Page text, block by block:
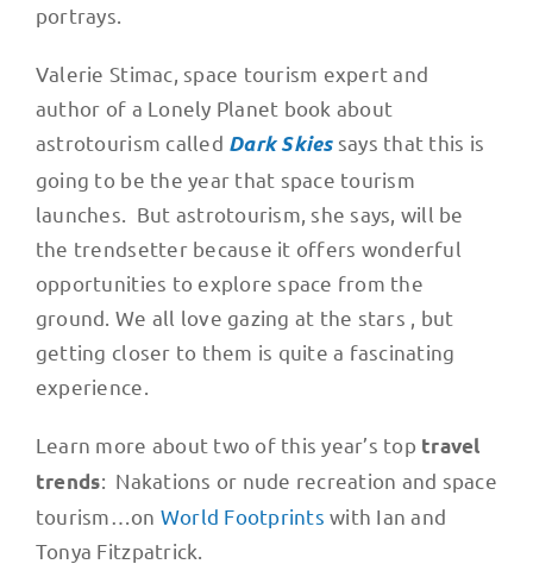
portrays.
Valerie Stimac, space tourism expert and
author of a Lonely Planet book about
astrotourism called Dark Skiessays that this is
going to be the year that space tourism
launches. But astrotourism, she says, will be
the trendsetter because it offers wonderful
opportunities to explore space from the
ground. We all love gazing at the stars , but
getting closer to them is quite a fascinating
experience.
Learn more about two of this year’s top travel
trends: Nakations or nude recreation and space
tourism…on World Footprints with Ian and
Tonya Fitzpatrick.